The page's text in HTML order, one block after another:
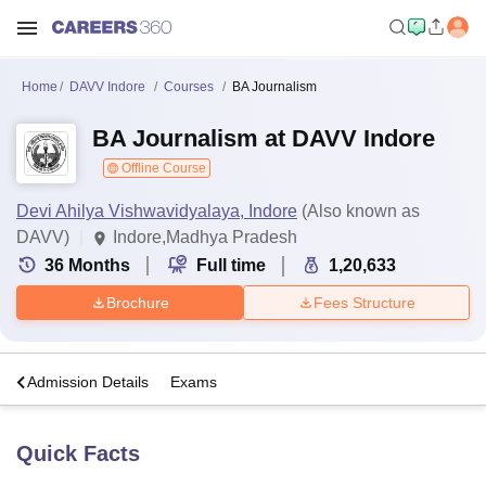
Home DAVV Indore Courses BA Journalism
BA Journalism at DAVV Indore
Offline Course
Devi Ahilya Vishwavidyalaya, Indore (Also known as
DAVV)
Indore,Madhya Pradesh
36 Months Full time 1,20,633
Brochure Fees Structure
Admission Details Exams
Quick Facts